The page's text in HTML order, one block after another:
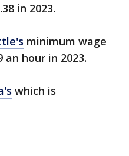
in 2023.
minimum wage
hour in 2023.
which is